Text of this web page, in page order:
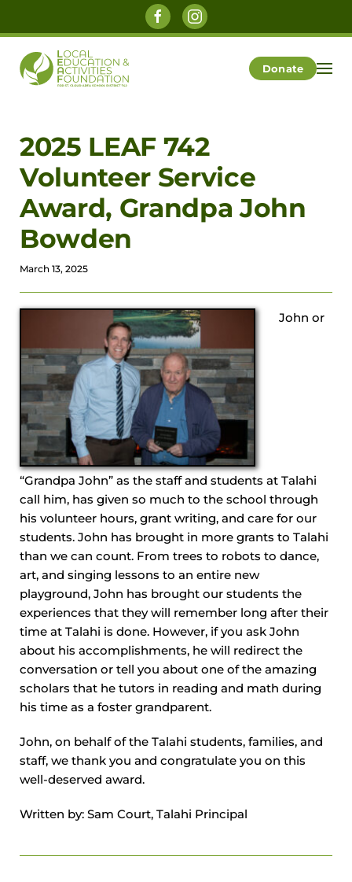
Donate
2025 LEAF 742
Volunteer Service
Award, Grandpa John
Bowden
March 13, 2025
John or
“Grandpa John” as the staff and students at Talahi
call him, has given so much to the school through
his volunteer hours, grant writing, and care for our
students. John has brought in more grants to Talahi
than we can count. From trees to robots to dance,
art, and singing lessons to an entire new
playground, John has brought our students the
experiences that they will remember long after their
time at Talahi is done. However, if you ask John
about his accomplishments, he will redirect the
conversation or tell you about one of the amazing
scholars that he tutors in reading and math during
his time as a foster grandparent.
John, on behalf of the Talahi students, families, and
staff, we thank you and congratulate you on this
well-deserved award.
Written by: Sam Court, Talahi Principal